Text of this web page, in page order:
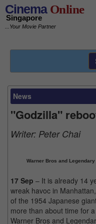
CinemaOnline
Singapore
...Your Movie Partner
News
"Godzilla"
Writer: Peter Chai
Warner Bros and
17 Sep – It is already 14
wreak havoc in
of the 1954 Japanese
more than about time for
Warner Bros and